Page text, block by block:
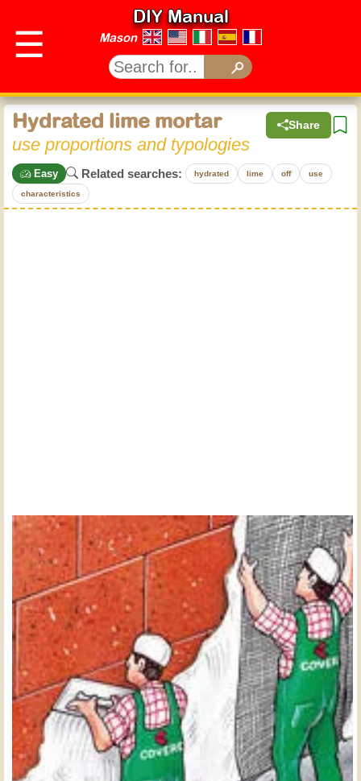
☰
DIY Manual
Mason
Share
Hydrated lime mortar
use proportions and typologies
Easy Related searches: hydrated lime off use
characteristics